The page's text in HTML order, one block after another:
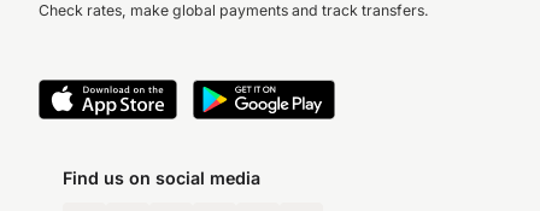
Check rates, make global payments and track transfers.
Find us on social media